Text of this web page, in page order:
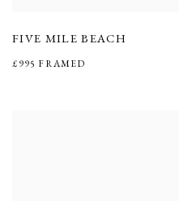
FIVE MILE BEACH
£995 FRAMED